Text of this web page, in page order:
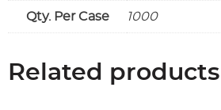
Qty. Per Case 1000
Related products